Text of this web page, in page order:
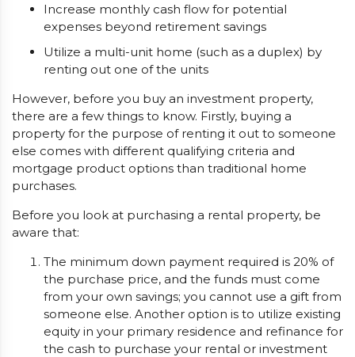
Increase monthly cash flow for potential
expenses beyond retirement savings
Utilize a multi-unit home (such as a duplex) by
renting out one of the units
However, before you buy an investment property,
there are a few things to know. Firstly, buying a
property for the purpose of renting it out to someone
else comes with different qualifying criteria and
mortgage product options than traditional home
purchases.
Before you look at purchasing a rental property, be
aware that:
The minimum down payment required is 20% of
the purchase price, and the funds must come
from your own savings; you cannot use a gift from
someone else. Another option is to utilize existing
equity in your primary residence and refinance for
the cash to purchase your rental or investment